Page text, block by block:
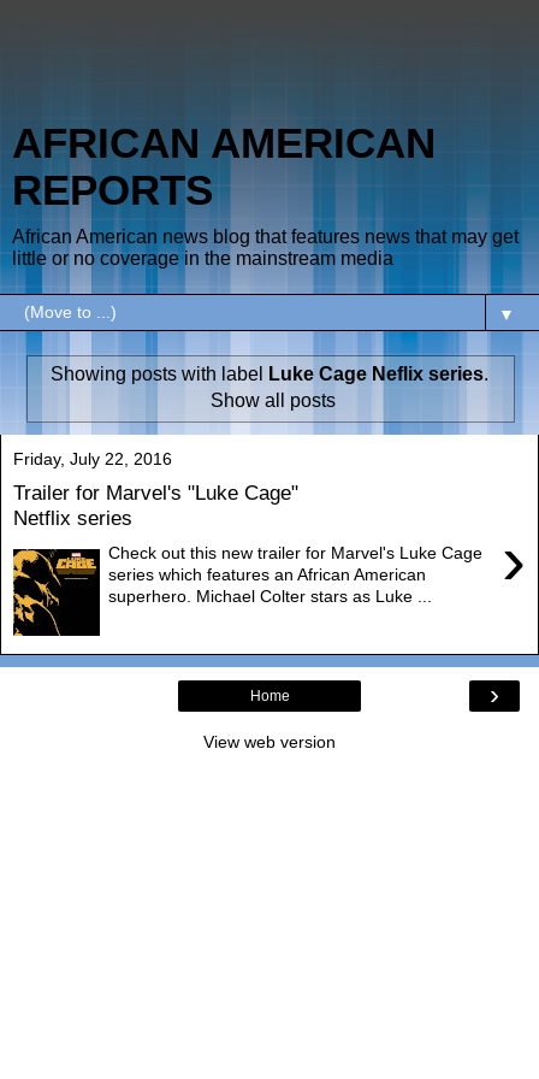
AFRICAN AMERICAN
REPORTS
African American news blog that features news that may get
little or no coverage in the mainstream media
▼
Showing posts with label Luke Cage Neflix series.
Show all posts
Friday, July 22, 2016
Trailer for Marvel's "Luke Cage"
Netflix series
›
Check out this new trailer for Marvel's Luke Cage
series which features an African American
superhero. Michael Colter stars as Luke ...
›
Home
View web version